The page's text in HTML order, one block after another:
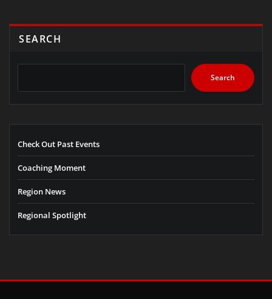
SEARCH
Search
Check Out Past Events
Coaching Moment
Region News
Regional Spotlight